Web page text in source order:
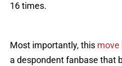
16 times.
Most importantly, this move
a despondent fanbase that